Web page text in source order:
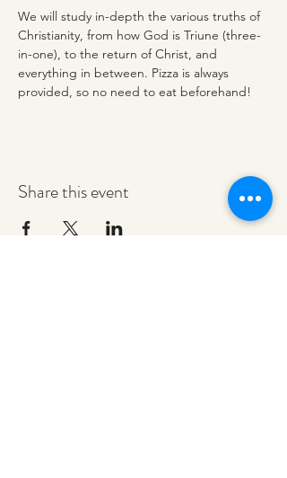
We will study in-depth the various truths of
Christianity, from how God is Triune (three-
in-one), to the return of Christ, and
everything in between. Pizza is always
provided, so no need to eat beforehand!
Share this event